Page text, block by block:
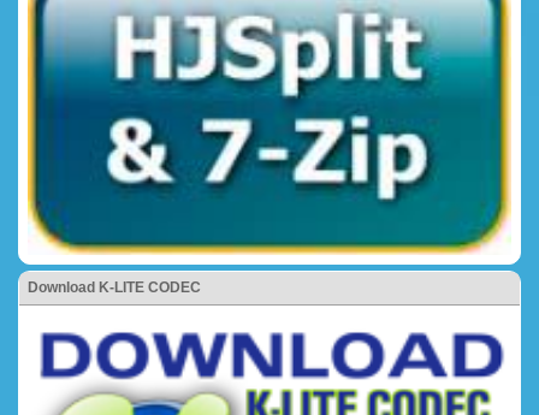
Download K-LITE CODEC